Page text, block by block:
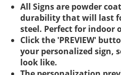
All Signs are powder
durability that will last
steel. Perfect for indoor
Click the 'PREVIEW'
your personalized sign,
look like.